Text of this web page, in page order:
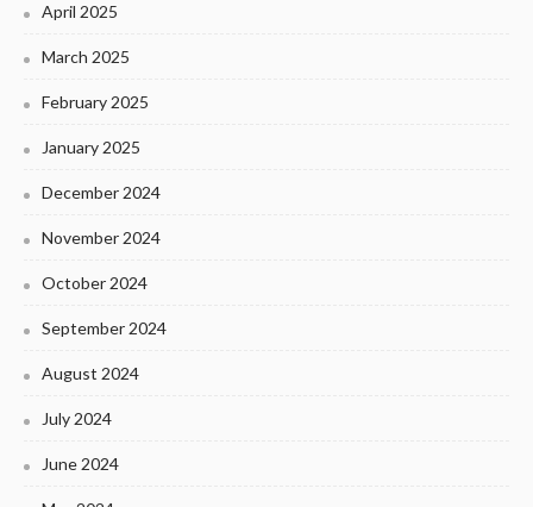
April 2025
March 2025
February 2025
January 2025
December 2024
November 2024
October 2024
September 2024
August 2024
July 2024
June 2024